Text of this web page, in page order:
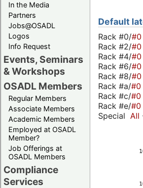
In the Media
Partners
Jobs@OSADL
Logos
Info Request
Events, Seminars
& Workshops
OSADL Members
Regular Members
Associate Members
Academic Members
Employed at OSADL
Member?
Job Offerings at
OSADL Members
Compliance
Services
Default
Rack #0/#0
Rack #2/#0
Rack #4/#0
Rack #6/#0
Rack #8/#0
Rack #a/#0
Rack #c/#0
Rack #e/#0
Special All